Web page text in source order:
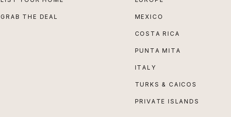
GRAB THE DEAL MEXICO
COSTA RICA
PUNTA MITA
ITALY
TURKS & CAICOS
PRIVATE ISLANDS